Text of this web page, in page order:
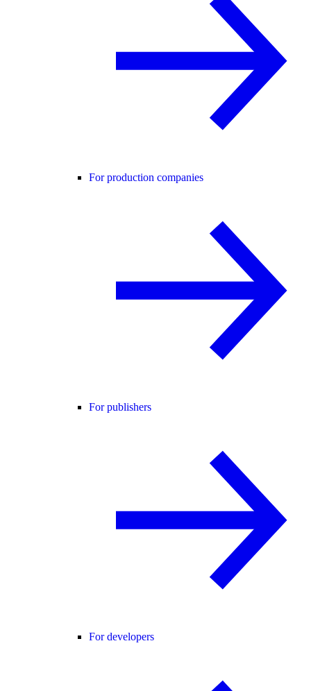
For production companies
For publishers
For developers